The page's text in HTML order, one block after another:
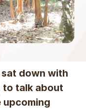
down with
to talk about
upcoming